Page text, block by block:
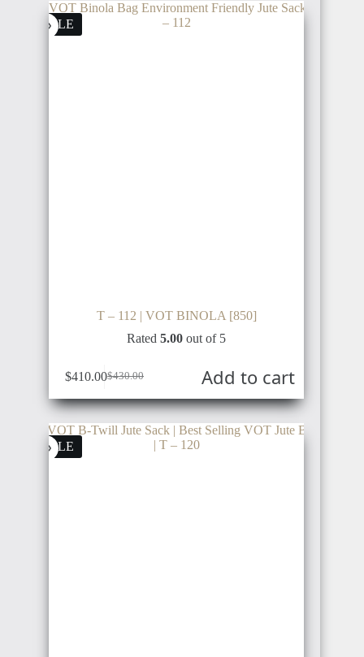
SALE
T – 112 | VOT BINOLA [850]
Rated5.00 out of 5
$430.00
$410.00 Add to cart
SALE